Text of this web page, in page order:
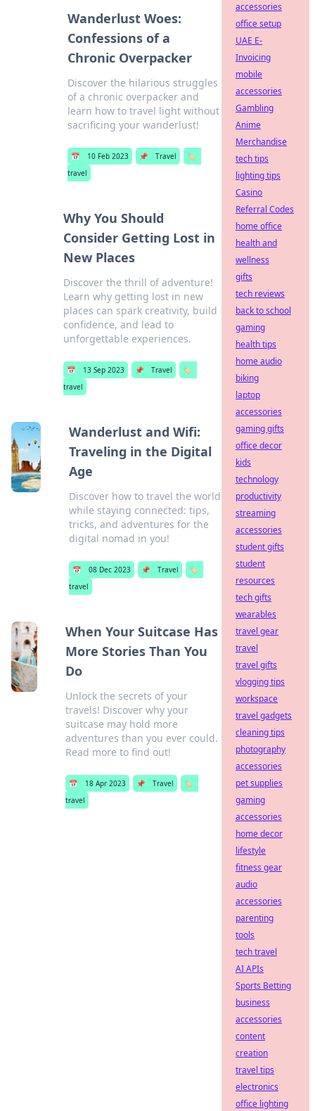
Wanderlust Woes:
Confessions of a
Chronic Overpacker
Discover the hilarious struggles
of a chronic overpacker and
learn how to travel light without
sacrificing your wanderlust!
📅 10 Feb 2023 📌 Travel
🏷️
travel
Why You Should
Consider Getting Lost in
New Places
Discover the thrill of adventure!
Learn why getting lost in new
places can spark creativity, build
confidence, and lead to
unforgettable experiences.
📅 13 Sep 2023 📌 Travel
🏷️
travel
Wanderlust and Wifi:
Traveling in the Digital
Age
Discover how to travel the world
while staying connected: tips,
tricks, and adventures for the
digital nomad in you!
📅 08 Dec 2023 📌 Travel
🏷️
travel
When Your Suitcase Has
More Stories Than You
Do
Unlock the secrets of your
travels! Discover why your
suitcase may hold more
adventures than you ever could.
Read more to find out!
📅 18 Apr 2023 📌 Travel
🏷️
travel
accessories
office setup
UAE E-
Invoicing
mobile
accessories
Gambling
Anime
Merchandise
tech tips
lighting tips
Casino
Referral Codes
home office
health and
wellness
gifts
tech reviews
back to school
gaming
health tips
home audio
biking
laptop
accessories
gaming gifts
office decor
kids
technology
productivity
streaming
accessories
student gifts
student
resources
tech gifts
wearables
travel gear
travel
travel gifts
vlogging tips
workspace
travel gadgets
cleaning tips
photography
accessories
pet supplies
gaming
accessories
home decor
lifestyle
fitness gear
audio
accessories
parenting
tools
tech travel
AI APIs
Sports Betting
business
accessories
content
creation
travel tips
electronics
office lighting